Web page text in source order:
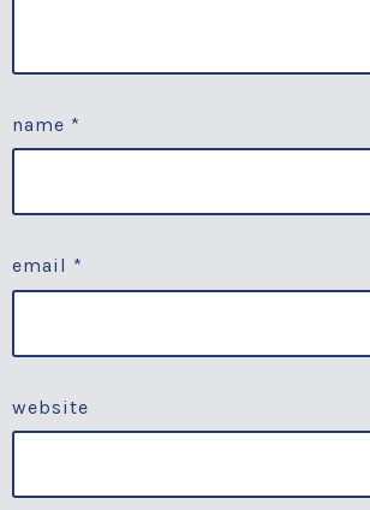
name *
email *
website